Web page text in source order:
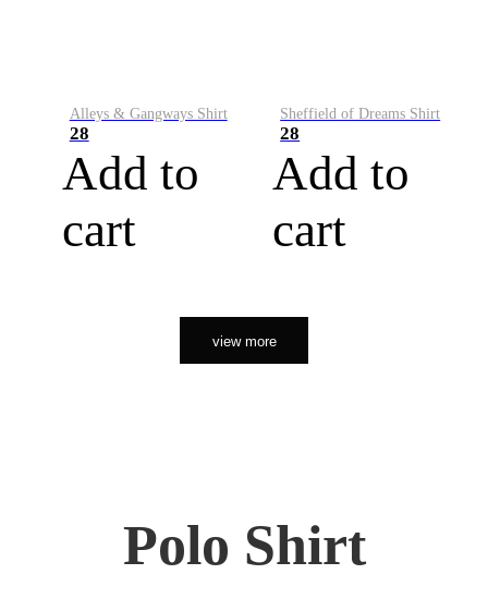
Alleys & Gangways Shirt
28
Add to
cart
Sheffield of Dreams Shirt
28
Add to
cart
view more
Polo Shirt